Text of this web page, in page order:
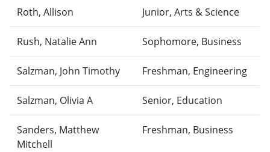
Roth, Allison Junior, Arts & Science
Rush, Natalie Ann Sophomore, Business
Salzman, John Timothy Freshman, Engineering
Salzman, Olivia A Senior, Education
Sanders, Matthew
Mitchell
Freshman, Business